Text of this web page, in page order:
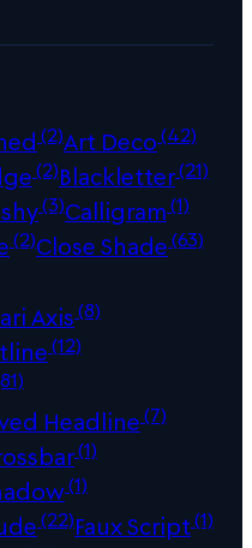
(2)Art Deco(42)
(2)Blackletter(21)
(3)Calligram(1)
(2)Close Shade(63)
Axis(8)
(12)
Headline(7)
(1)
(1)
(22)Faux Script(1)